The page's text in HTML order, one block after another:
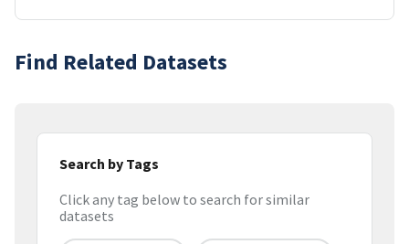
Find Related Datasets
Search by Tags
Click any tag below to search for similar
datasets